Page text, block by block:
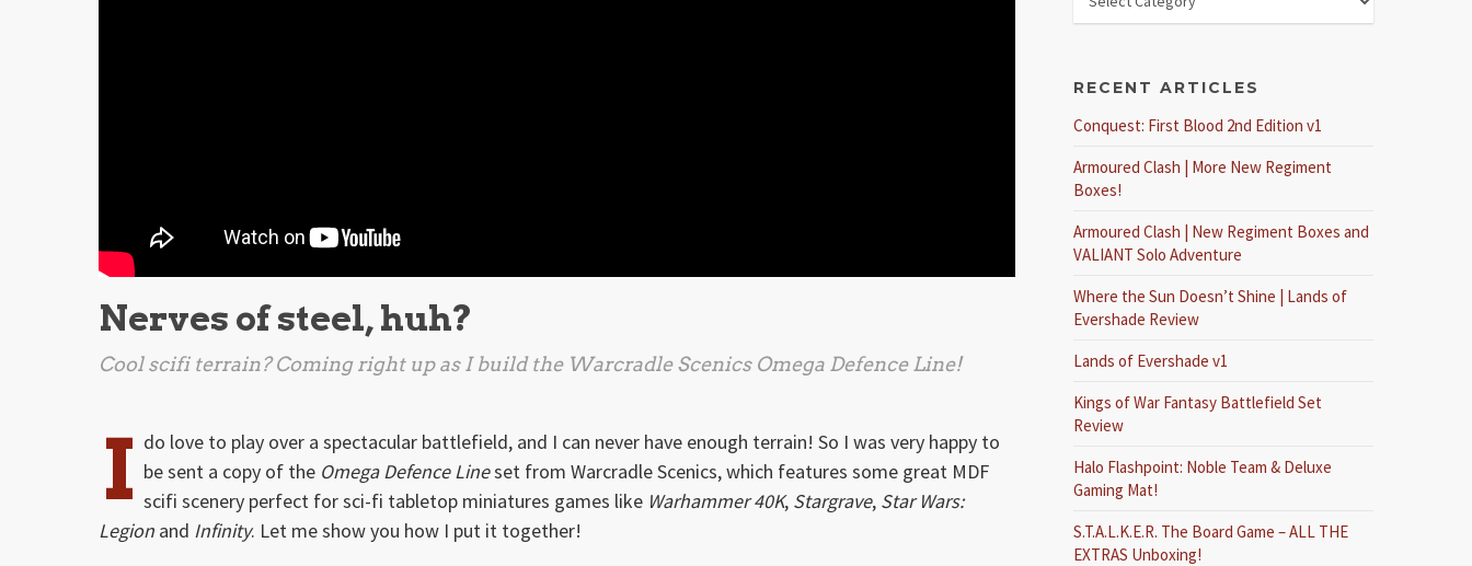
Nerves of steel, huh?
Cool scifi terrain? Coming right up as I build the Warcradle Scenics Omega Defence Line!
I do love to play over a spectacular battlefield, and I can never have enough terrain! So I was very happy to
be sent a copy of the Omega Defence Lineset from Warcradle Scenics, which features some great MDF
scifi scenery perfect for sci-fi tabletop miniatures games like Warhammer 40K, Stargrave, Star Wars:
Legion and Infinity. Let me show you how I put it together!
RECENT ARTICLES
Conquest: First Blood 2nd Edition v1
Armoured Clash | More New Regiment
Boxes!
Armoured Clash | New Regiment Boxes and
VALIANT Solo Adventure
Where the Sun Doesn’t Shine | Lands of
Evershade Review
Lands of Evershade v1
Kings of War Fantasy Battlefield Set
Review
Halo Flashpoint: Noble Team & Deluxe
Gaming Mat!
S.T.A.L.K.E.R. The Board Game – ALL THE
EXTRAS Unboxing!